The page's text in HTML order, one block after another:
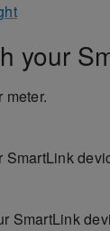
your
meter.
SmartLink
SmartLink